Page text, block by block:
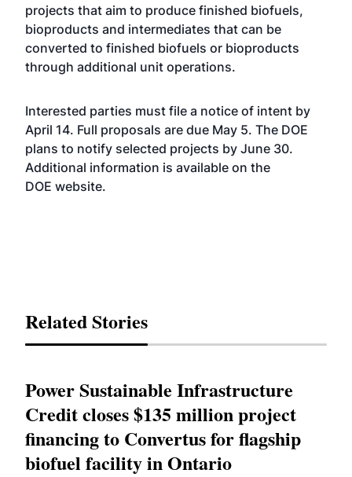
projects that aim to produce finished biofuels,
bioproducts and intermediates that can be
converted to finished biofuels or bioproducts
through additional unit operations.
Interested parties must file a notice of intent by
April 14. Full proposals are due May 5. The DOE
plans to notify selected projects by June 30.
Additional information is available on the
DOE website.
Related Stories
Power Sustainable Infrastructure
Credit closes $135 million project
financing to Convertus for flagship
biofuel facility in Ontario